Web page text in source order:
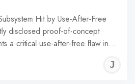
Hit by Use-After-Free
disclosed proof-of-concept
a critical use-after-free flaw in…